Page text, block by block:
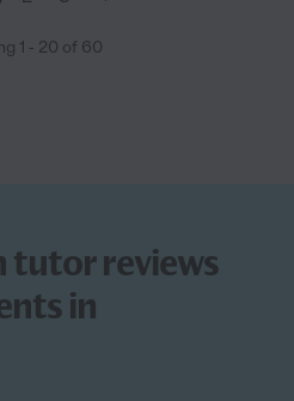
1 - 20 of 60
tutor reviews
in